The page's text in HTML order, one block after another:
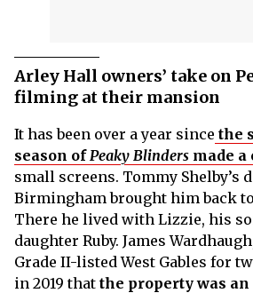
Arley Hall owners’ take on
filming at their mansion
It has been over a year since the
season of Peaky Blinders made a
small screens. Tommy Shelby’s
Birmingham brought him back
There he lived with Lizzie, his
daughter Ruby. James
Grade II-listed West Gables for
in 2019 that the property was